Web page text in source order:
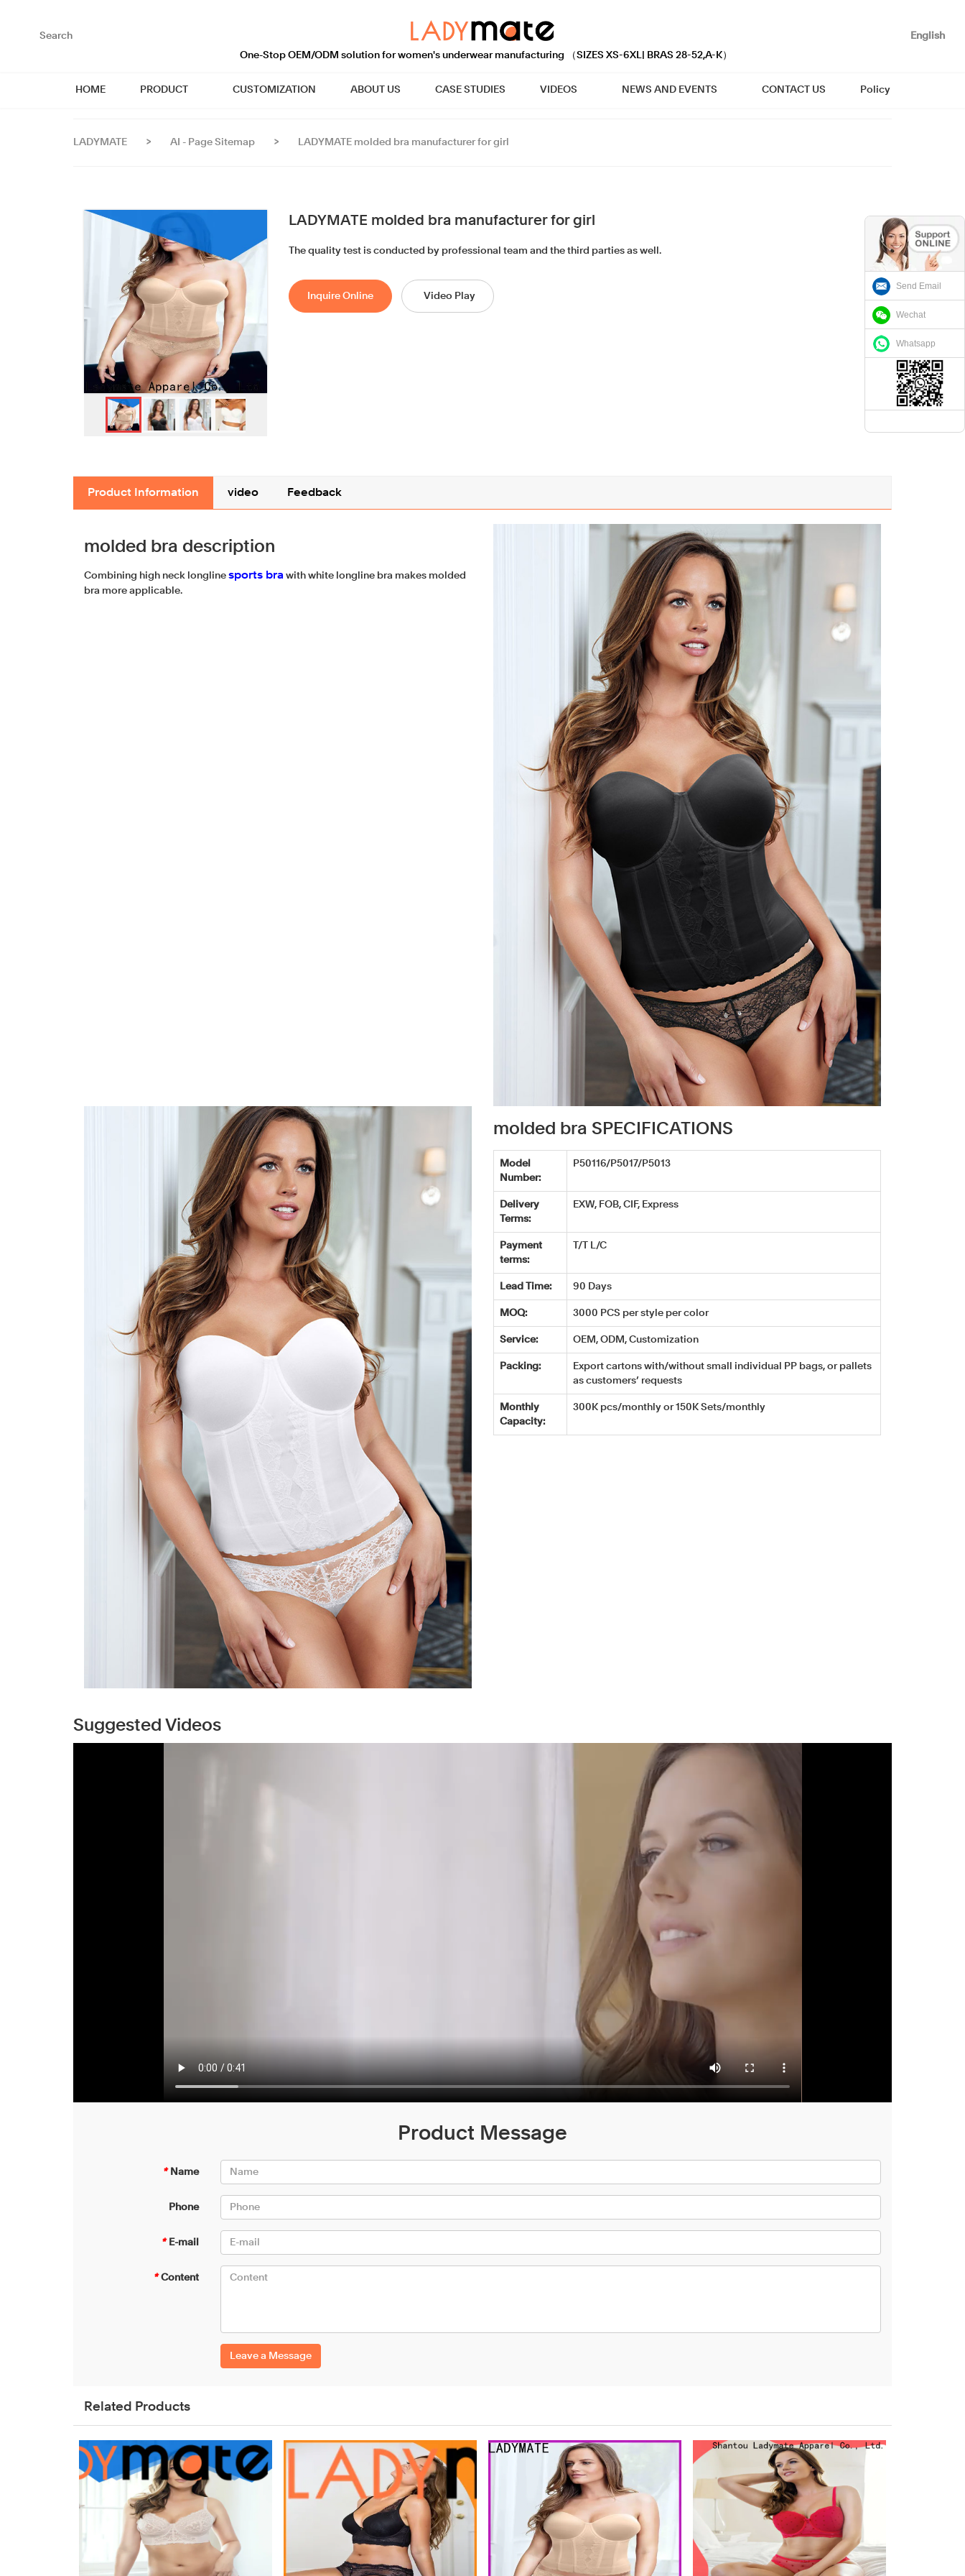
Send Email
Wechat
Whatsapp
English
HOME PRODUCT CUSTOMIZATION ABOUT US CASE STUDIES VIDEOS NEWS AND EVENTS CONTACT US Policy
LADYMATE > AI - Page Sitemap > LADYMATE molded bra manufacturer for girl
LADYMATE molded bra manufacturer for girl
The quality test is conducted by professional team and the third parties as well.
Inquire Online Video Play
Product Information video Feedback
molded bra description
Combining high neck longline sports bra with white longline bra makes molded
bra more applicable.
molded bra SPECIFICATIONS
Model
Number:
P50116/P5017/P5013
Delivery
Terms:
EXW, FOB, CIF, Express
Payment
terms:
T/T L/C
Lead Time: 90 Days
MOQ: 3000 PCS per style per color
Service: OEM, ODM, Customization
Packing:
Export cartons with/without small individual PP bags, or pallets
as customers’ requests
Monthly
Capacity:
300K pcs/monthly or 150K Sets/monthly
Suggested Videos
Product Message
* Name
Phone
* E-mail
* Content
Leave a Message
Related Products
One-Stop OEM/ODM solution for women's underwear manufacturing （SIZES XS-6XL| BRAS 28-52,A-K）